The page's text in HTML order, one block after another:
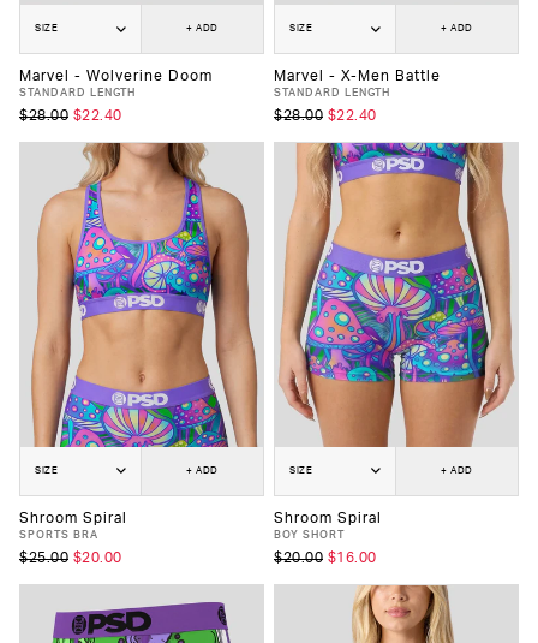
SIZE + ADD
Marvel - Wolverine Doom
STANDARD LENGTH
$28.00 $22.40
SIZE + ADD
Marvel - X-Men Battle
STANDARD LENGTH
$28.00 $22.40
SIZE + ADD
Shroom Spiral
SPORTS BRA
$25.00 $20.00
SIZE + ADD
Shroom Spiral
BOY SHORT
$20.00 $16.00